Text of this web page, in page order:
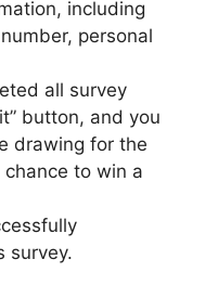
including
personal
all survey
button, and you
drawing for the
to win a
survey.